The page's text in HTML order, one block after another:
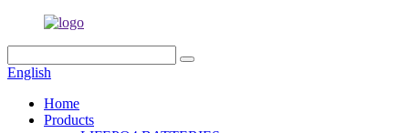
English
Home
Products